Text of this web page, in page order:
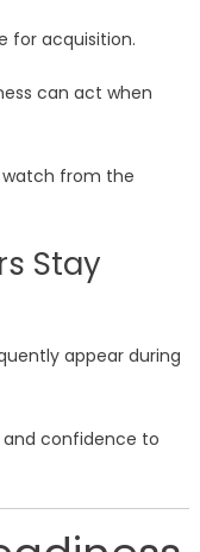
for acquisition.
can act when
watch from the
Stay
appear during
and confidence to